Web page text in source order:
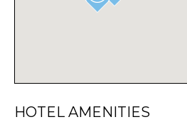
HOTEL AMENITIES